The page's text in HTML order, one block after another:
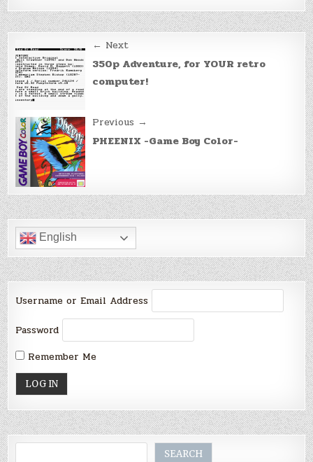
Post
navigation
← Next
350p Adventure, for YOUR retro
computer!
Previous →
PHEENIX -Game Boy Color-
English
Username or Email Address
Password
Remember Me
SEARCH